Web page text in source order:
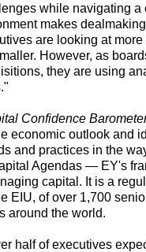
while navigating a
makes
are looking at
However, as
they are using
Confidence
economic outlook and
and practices in the
Agendas — EY's
capital. It is a
EIU, of over 1,700
around the world.
half of executives